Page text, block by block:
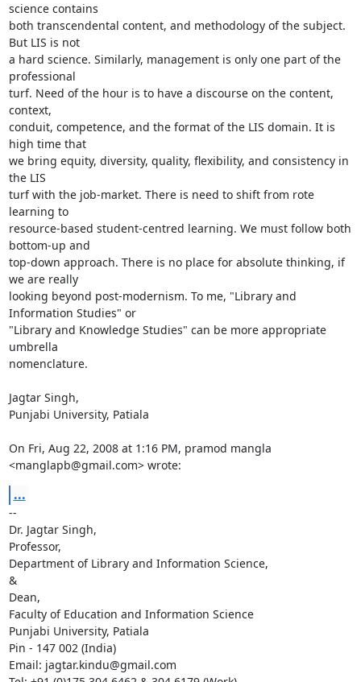
science contains
both transcendental content, and methodology of the subject.
But LIS is not
a hard science. Similarly, management is only one part of the
professional
turf. Need of the hour is to have a discourse on the content,
context,
conduit, competence, and the format of the LIS domain. It is
high time that
we bring equity, diversity, quality, flexibility, and consistency in
the LIS
turf with the job-market. There is need to shift from rote
learning to
resource-based student-centred learning. We must follow both
bottom-up and
top-down approach. There is no place for absolute thinking, if
we are really
looking beyond post-modernism. To me, "Library and
Information Studies" or
"Library and Knowledge Studies" can be more appropriate
umbrella
nomenclature.
Jagtar Singh,
Punjabi University, Patiala
On Fri, Aug 22, 2008 at 1:16 PM, pramod mangla
<manglapb@gmail.com> wrote:
...
--
Dr. Jagtar Singh,
Professor,
Department of Library and Information Science,
&
Dean,
Faculty of Education and Information Science
Punjabi University, Patiala
Pin - 147 002 (India)
Email: jagtar.kindu@gmail.com